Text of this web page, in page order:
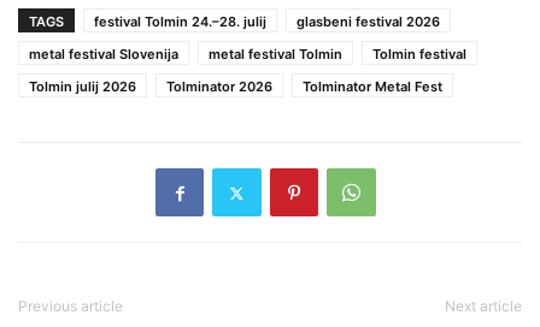
TAGS festival Tolmin 24.–28. julij
glasbeni festival 2026
metal festival Slovenija
metal festival Tolmin
Tolmin festival
Tolmin julij 2026
Tolminator 2026 Tolminator Metal Fest
Previous article Next article